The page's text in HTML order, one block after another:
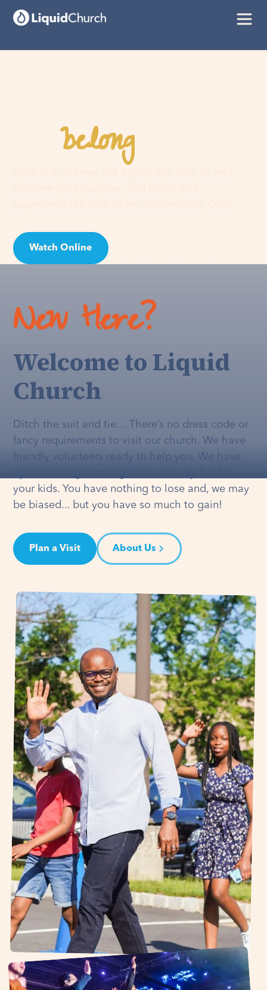
Youbelonghere
Watch Online
New Here?
Welcome to Liquid
Church
Ditch the suit and tie… There’s no dress code or
fancy requirements to visit our church. We have
friendly volunteers ready to help you. We have
your kids. You have nothing to lose and, we may
be biased... but you have so much to gain!
Plan a Visit About Us